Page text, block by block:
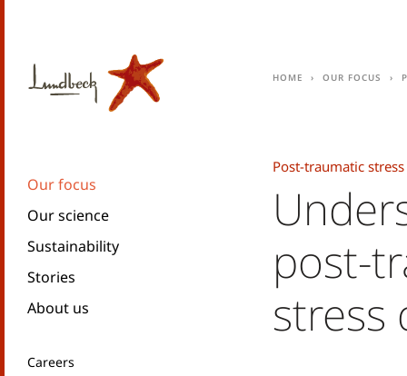
Our focus
Our science
Sustainability
Stories
About us
Careers
Home Our focus
Post-traumatic
post-
stress